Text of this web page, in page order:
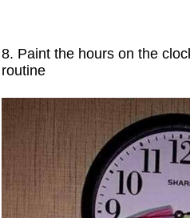
8. Paint the hours on the
routine